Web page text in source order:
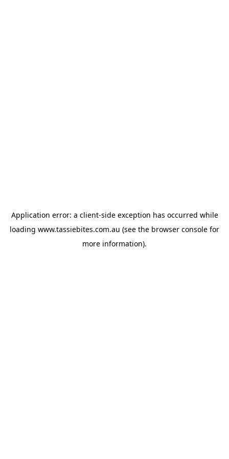
Application error: a client-side exception has occurred while
loading www.tassiebites.com.au (see the browser console for
more information).